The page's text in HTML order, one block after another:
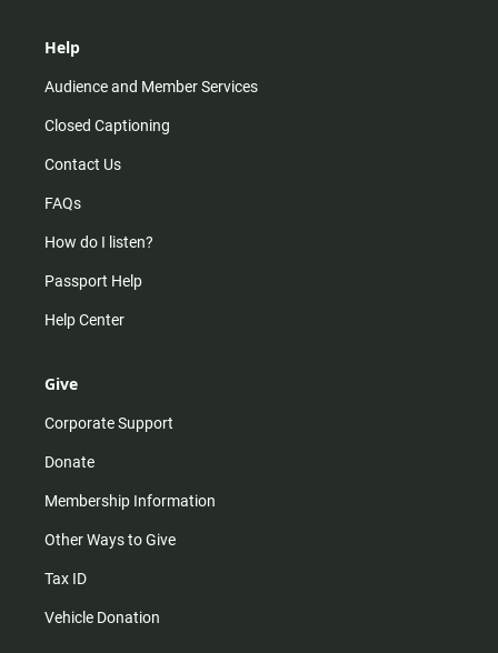
Help
Audience and Member Services
Closed Captioning
Contact Us
FAQs
How do I listen?
Passport Help
Help Center
Give
Corporate Support
Donate
Membership Information
Other Ways to Give
Tax ID
Vehicle Donation